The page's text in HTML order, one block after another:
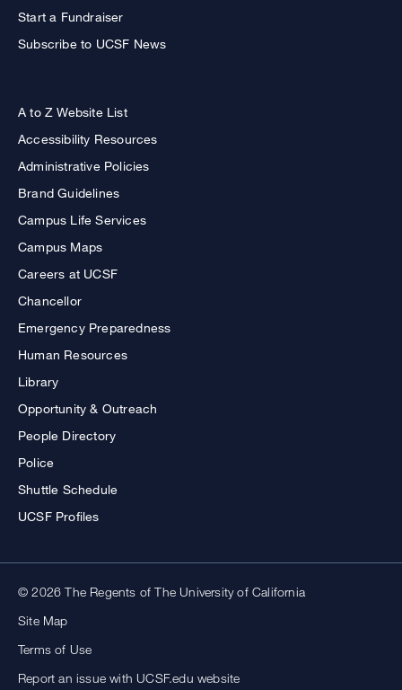
Start a Fundraiser
Subscribe to UCSF News
A to Z Website List
Accessibility Resources
Administrative Policies
Brand Guidelines
Campus Life Services
Campus Maps
Careers at UCSF
Chancellor
Emergency Preparedness
Human Resources
Library
Opportunity & Outreach
People Directory
Police
Shuttle Schedule
UCSF Profiles
© 2026 The Regents of The University of California
Site Map
Terms of Use
Report an issue with UCSF.edu website